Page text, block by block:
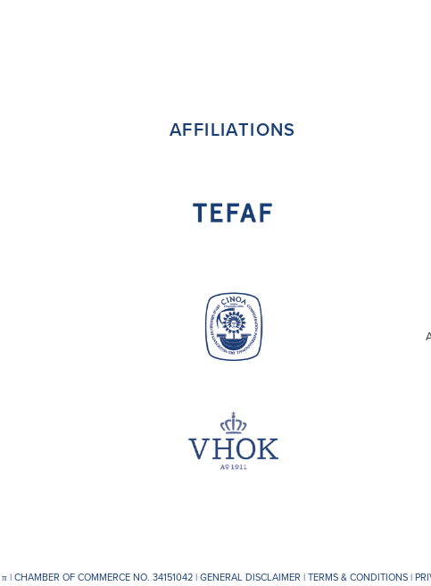
AFFILIATIONS
π| CHAMBER OF COMMERCE NO. 34151042 |GENERAL DISCLAIMER |TERMS & CONDITIONS|